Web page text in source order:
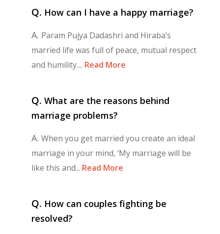
Q. How can I have a happy marriage?
A. Param Pujya Dadashri and Hiraba’s
married life was full of peace, mutual respect
and humility.... Read More
Q. What are the reasons behind
marriage problems?
A. When you get married you create an ideal
marriage in your mind, ‘My marriage will be
like this and... Read More
Q. How can couples fighting be
resolved?